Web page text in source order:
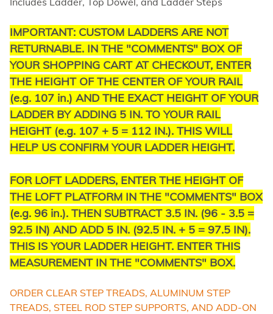
IMPORTANT: CUSTOM LADDERS ARE NOT
RETURNABLE. IN THE "COMMENTS" BOX OF
YOUR SHOPPING CART AT CHECKOUT, ENTER
THE HEIGHT OF THE CENTER OF YOUR RAIL
(e.g. 107 in.) AND THE EXACT HEIGHT OF YOUR
LADDER BY ADDING 5 IN. TO YOUR RAIL
HEIGHT (e.g. 107 + 5 = 112 IN.). THIS WILL
HELP US CONFIRM YOUR LADDER HEIGHT.
FOR LOFT LADDERS, ENTER THE HEIGHT OF
THE LOFT PLATFORM IN THE "COMMENTS" BOX
(e.g. 96 in.). THEN SUBTRACT 3.5 IN. (96 - 3.5 =
92.5 IN) AND ADD 5 IN. (92.5 IN. + 5 = 97.5 IN).
THIS IS YOUR LADDER HEIGHT. ENTER THIS
MEASUREMENT IN THE "COMMENTS" BOX.
ORDER CLEAR STEP TREADS, ALUMINUM STEP
TREADS, STEEL ROD STEP SUPPORTS, AND ADD-ON